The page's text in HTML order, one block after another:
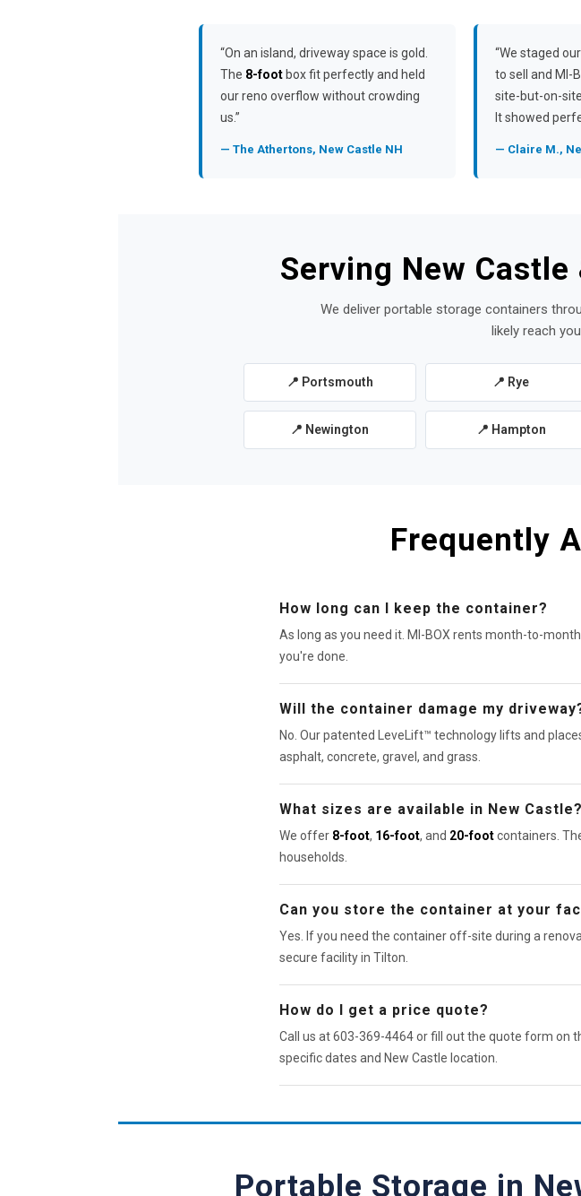
“On an island, driveway space is gold.
The 8-foot box fit perfectly and held
our reno overflow without crowding
us.”
— The Athertons, New Castle NH
“We staged
to sell and MI-
site-but-on-
It showed
— Claire M.,
Serving New
We deliver portable storage containers
likely reach
📍 Portsmouth 📍 Rye
📍 Newington 📍 Hampton
Frequently
How long can I keep the container?
As long as you need it. MI-BOX rents month-to-
you're done.
Will the container damage my
No. Our patented LeveLift™ technology lifts and
asphalt, concrete, gravel, and grass.
What sizes are available in New Castle?
We offer 8-foot, 16-foot, and 20-footcontainers.
households.
Can you store the container at your
Yes. If you need the container off-site during a
secure facility in Tilton.
How do I get a price quote?
Call us at 603-369-4464 or fill out the quote form on
specific dates and New Castle location.
Portable Storage in